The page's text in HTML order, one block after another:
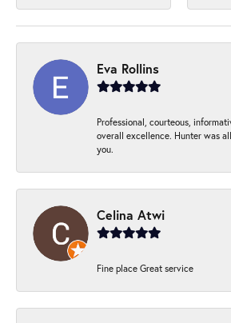
Eva Rollins
Professional, courteous,
overall excellence. Hunter was
you.
Celina Atwi
Fine place Great service